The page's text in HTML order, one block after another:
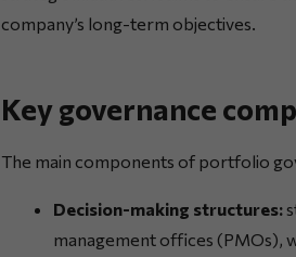
company’s long-term objectives.
Key governance
The main components of portfolio
Decision-making structures:
management offices (PMOs),